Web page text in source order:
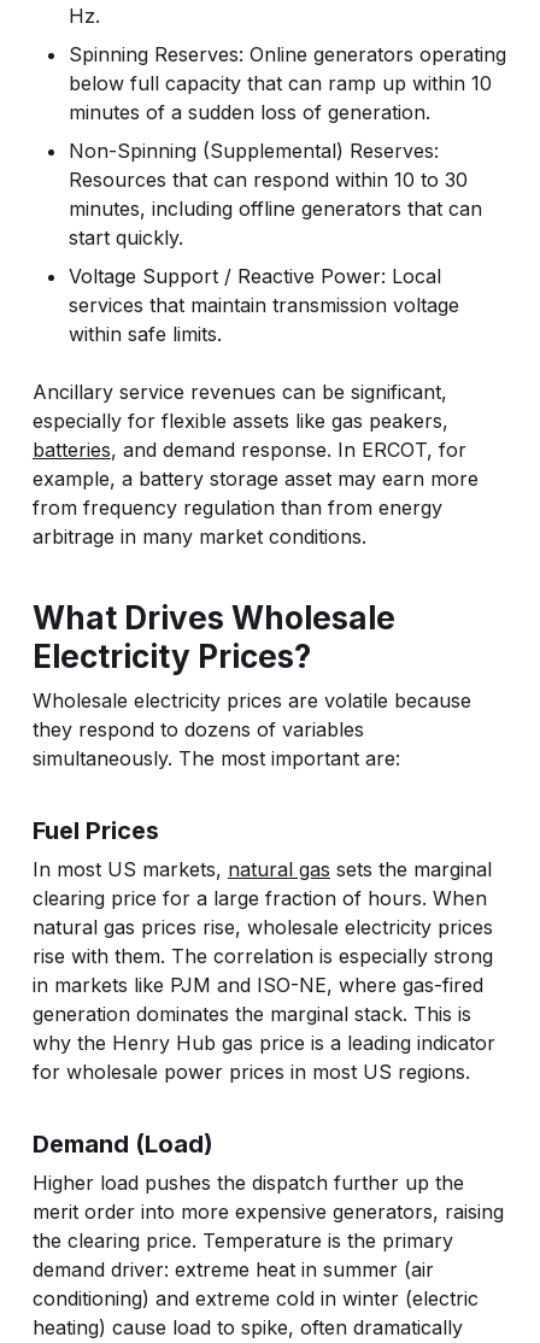
Hz.
Spinning Reserves: Online generators operating
below full capacity that can ramp up within 10
minutes of a sudden loss of generation.
Non-Spinning (Supplemental) Reserves:
Resources that can respond within 10 to 30
minutes, including offline generators that can
start quickly.
Voltage Support / Reactive Power: Local
services that maintain transmission voltage
within safe limits.
Ancillary service revenues can be significant,
especially for flexible assets like gas peakers,
batteries, and demand response. In ERCOT, for
example, a battery storage asset may earn more
from frequency regulation than from energy
arbitrage in many market conditions.
What Drives Wholesale
Electricity Prices?
Wholesale electricity prices are volatile because
they respond to dozens of variables
simultaneously. The most important are:
Fuel Prices
In most US markets, natural gas sets the marginal
clearing price for a large fraction of hours. When
natural gas prices rise, wholesale electricity prices
rise with them. The correlation is especially strong
in markets like PJM and ISO-NE, where gas-fired
generation dominates the marginal stack. This is
why the Henry Hub gas price is a leading indicator
for wholesale power prices in most US regions.
Demand (Load)
Higher load pushes the dispatch further up the
merit order into more expensive generators, raising
the clearing price. Temperature is the primary
demand driver: extreme heat in summer (air
conditioning) and extreme cold in winter (electric
heating) cause load to spike, often dramatically